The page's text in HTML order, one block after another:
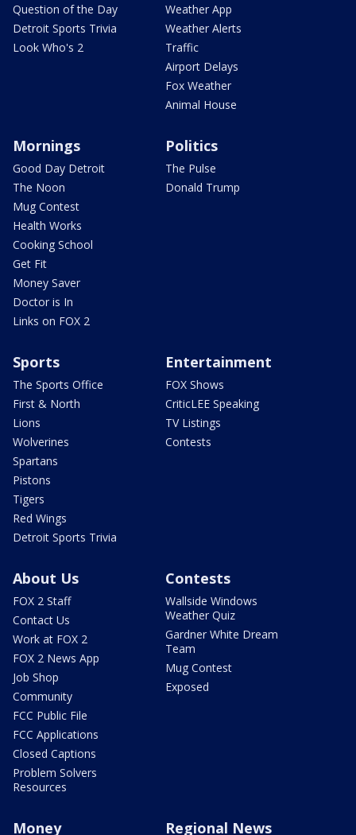
Question of the Day
Detroit Sports Trivia
Look Who's 2
Weather App
Weather Alerts
Traffic
Airport Delays
Fox Weather
Animal House
Mornings
Good Day Detroit
The Noon
Mug Contest
Health Works
Cooking School
Get Fit
Money Saver
Doctor is In
Links on FOX 2
Politics
The Pulse
Donald Trump
Sports
The Sports Office
First & North
Lions
Wolverines
Spartans
Pistons
Tigers
Red Wings
Detroit Sports Trivia
Entertainment
FOX Shows
CriticLEE Speaking
TV Listings
Contests
About Us
FOX 2 Staff
Contact Us
Work at FOX 2
FOX 2 News App
Job Shop
Community
FCC Public File
FCC Applications
Closed Captions
Problem Solvers
Resources
Contests
Wallside Windows
Weather Quiz
Gardner White Dream
Team
Mug Contest
Exposed
Money Regional News